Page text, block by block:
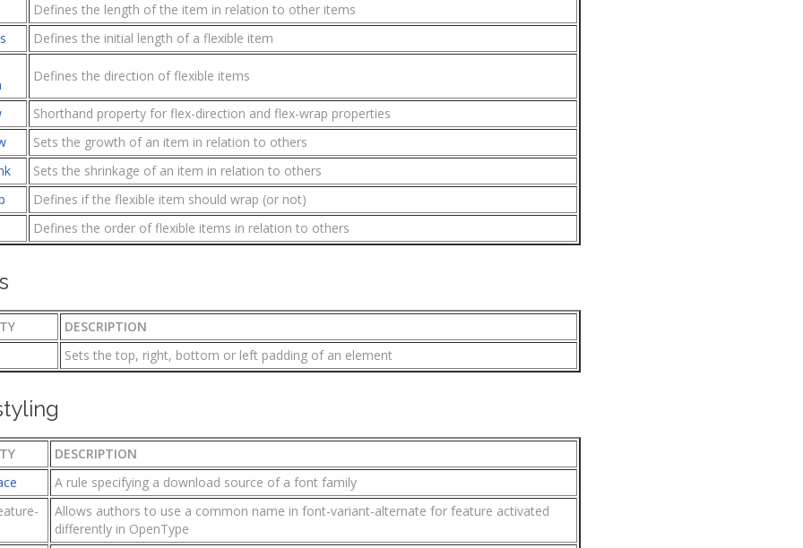
Defines the length of the item in relation to other items
Defines the initial length of a flexible item
Defines the direction of flexible items
Shorthand property for flex-direction and flex-wrap properties
Sets the growth of an item in relation to others
Sets the shrinkage of an item in relation to others
Defines if the flexible item should wrap (or not)
Defines the order of flexible items in relation to others
DESCRIPTION
Sets the top, right, bottom or left padding of an element
DESCRIPTION
A rule specifying a download source of a font family
Allows authors to use a common name in font-variant-alternate for feature activated
differently in OpenType